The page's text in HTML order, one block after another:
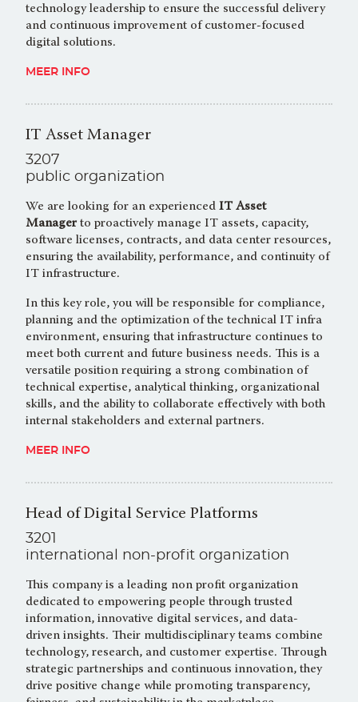
technology leadership to ensure the successful delivery
and continuous improvement of customer-focused
digital solutions.
MEER INFO
IT Asset Manager
3207
public organization
We are looking for an experiencedIT Asset
Managerto proactively manage IT assets, capacity,
software licenses, contracts, and data center resources,
ensuring the availability, performance, and continuity of
IT infrastructure.
In this key role, you will be responsible for compliance,
planning and the optimization of the technical IT infra
environment, ensuring that infrastructure continues to
meet both current and future business needs. This is a
versatile position requiring a strong combination of
technical expertise, analytical thinking, organizational
skills, and the ability to collaborate effectively with both
internal stakeholders and external partners.
MEER INFO
Head of Digital Service Platforms
3201
international non-profit organization
This company is a leading non profit organization
dedicated to empowering people through trusted
information, innovative digital services, and data-
driven insights. Their multidisciplinary teams combine
technology, research, and customer expertise. Through
strategic partnerships and continuous innovation, they
drive positive change while promoting transparency,